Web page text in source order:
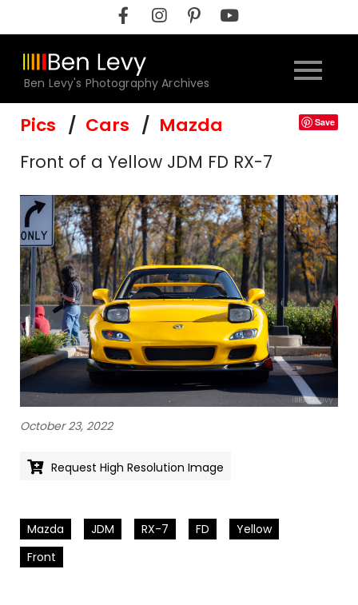
to
content
Ben Levy's Photography Archives
Pics Cars Mazda Save
Front of a Yellow JDM FD RX-7
October 23, 2022
Request High Resolution Image
Mazda JDM RX-7 FD
Yellow
Front